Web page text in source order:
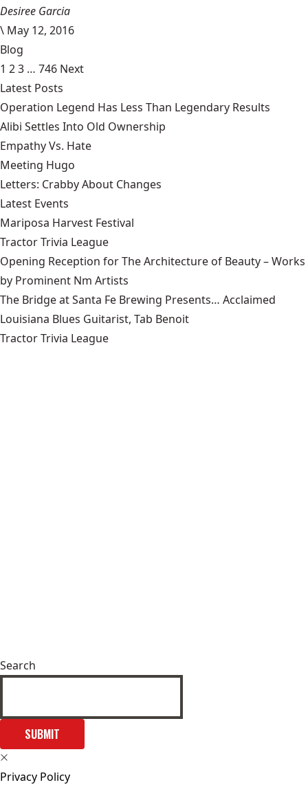
Desiree Garcia
\ May 12, 2016
Blog
1 23 … 746 Next
Latest Posts
Operation Legend Has Less Than Legendary Results
Alibi Settles Into Old Ownership
Empathy Vs. Hate
Meeting Hugo
Letters: Crabby About Changes
Latest Events
Mariposa Harvest Festival
Tractor Trivia League
Opening Reception for The Architecture of Beauty – Works
by Prominent Nm Artists
The Bridge at Santa Fe Brewing Presents… Acclaimed
Louisiana Blues Guitarist, Tab Benoit
Tractor Trivia League
Search
SUBMIT
Privacy Policy